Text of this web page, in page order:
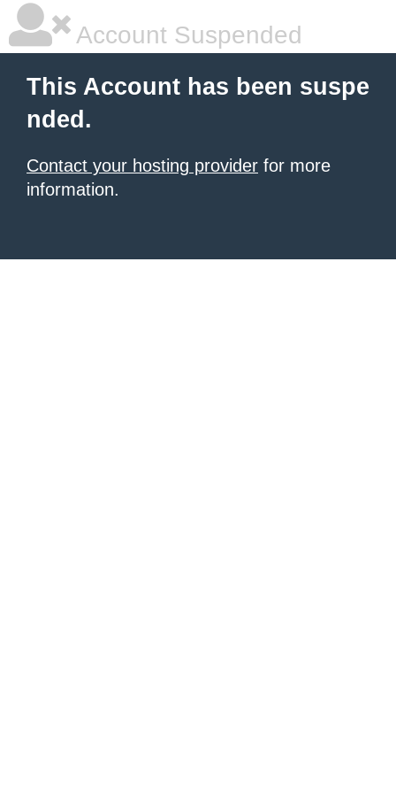
Account Suspended
This Account has been suspe
nded.
Contact your hosting provider for more
information.